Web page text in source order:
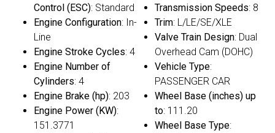
Control (ESC): Standard
Engine Configuration: In-
Line
Engine Stroke Cycles: 4
Engine Number of
Cylinders: 4
Engine Brake (hp): 203
Engine Power (KW):
151.3771
Transmission Speeds: 8
Trim: L/LE/SE/XLE
Valve Train Design: Dual
Overhead Cam (DOHC)
Vehicle Type:
PASSENGER CAR
Wheel Base (inches) up
to: 111.20
Wheel Base Type: